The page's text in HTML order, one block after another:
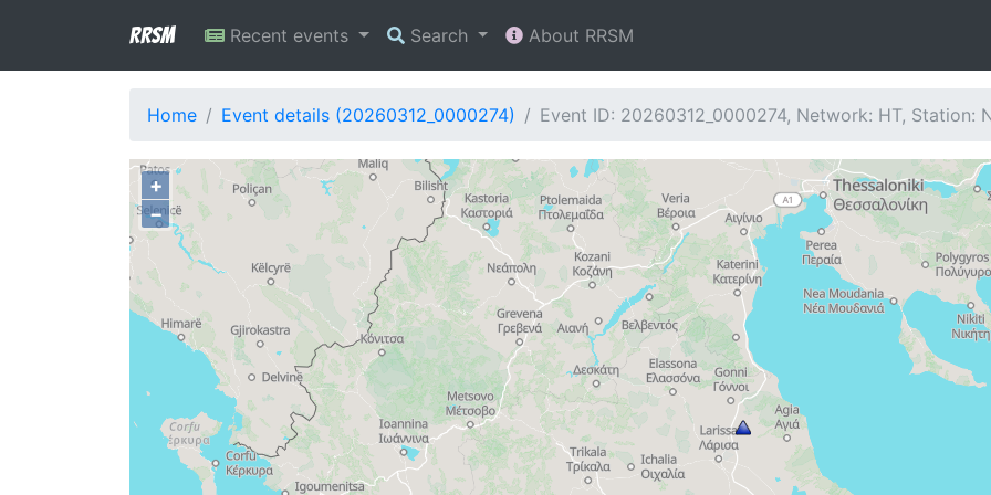
RRSM Recent events Search About RRSM
Home Event details (20260312_0000274) Event ID: 20260312_0000274, Network: HT, Station:
+
−